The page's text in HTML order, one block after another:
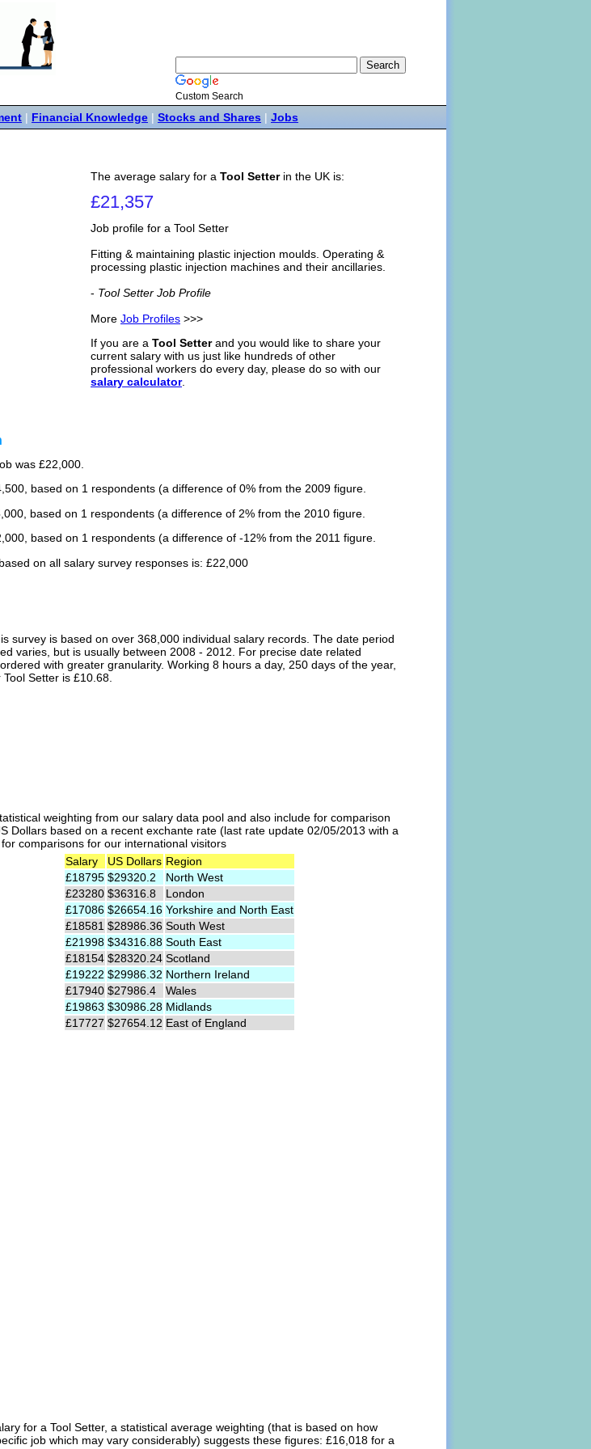
Custom Search
| Financial Knowledge | Stocks and Shares | Jobs
The average salary for a Tool Setterin the UK is:
£21,357
Job profile for a Tool Setter
Fitting & maintaining plastic injection moulds. Operating &
processing plastic injection machines and their ancillaries.
- Tool Setter Job Profile
More Job Profiles >>>
If you are a Tool Setterand you would like to share your
current salary with us just like hundreds of other
professional workers do every day, please do so with our
salary calculator.
was £22,000.
based on 1 respondents (a difference of 0% from the 2009 figure.
based on 1 respondents (a difference of 2% from the 2010 figure.
based on 1 respondents (a difference of -12% from the 2011 figure.
on all salary survey responses is: £22,000
survey is based on over 368,000 individual salary records. The date period
varies, but is usually between 2008 - 2012. For precise date related
with greater granularity. Working 8 hours a day, 250 days of the year,
Setter is £10.68.
weighting from our salary data pool and also include for comparison
Dollars based on a recent exchante rate (last rate update 02/05/2013 with a
comparisons for our international visitors
Salary
US Dollars Region
£18795 $29320.2
North West
£23280 $36316.8
London
£17086 $26654.16 Yorkshire and North East
£18581 $28986.36 South West
£21998 $34316.88 South East
£18154 $28320.24 Scotland
£19222 $29986.32 Northern Ireland
£17940 $27986.4
Wales
£19863 $30986.28 Midlands
£17727 $27654.12 East of England
for a Tool Setter, a statistical average weighting (that is based on how
job which may vary considerably) suggests these figures: £16,018 for a